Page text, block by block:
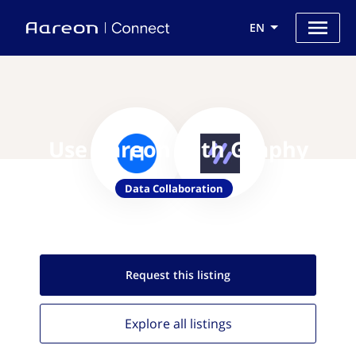
EN
Use Aareon with Graphy
Data Collaboration
Request this listing
Explore all listings